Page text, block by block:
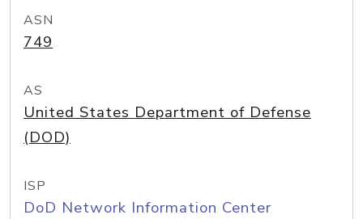
ASN
749
AS
United States Department of Defense
(DOD)
ISP
DoD Network Information Center